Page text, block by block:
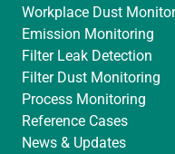
Workplace Dust
Emission Monitoring
Filter Leak Detection
Filter Dust Monitoring
Process Monitoring
Reference Cases
News & Updates